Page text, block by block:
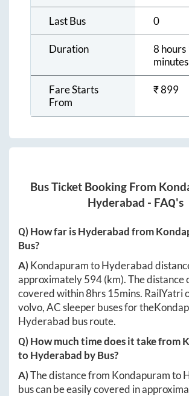
Last Bus 0
Duration
8 hours
minutes
Fare Starts
From
₹899
Bus Ticket Booking From
Hyderabad - FAQ's
Q) How far isHyderabadfrom
Bus?
A)KondapuramtoHyderabad
approximately594(km). The distance
covered within8hrs 15mins. RailYatri
volvo, AC sleeper buses for the
Hyderabad bus route.
Q) How much time does it take from
toHyderabad by Bus?
A)The distance from Kondapuramto
bus can be easily covered in